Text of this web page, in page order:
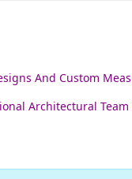
And Custom
Architectural Team